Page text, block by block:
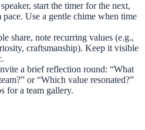
start the timer for the next,
pace. Use a gentle chime when time
share, note recurring values (e.g.,
craftsmanship). Keep it visible
a brief reflection round: “What
or “Which value resonated?”
for a team gallery.